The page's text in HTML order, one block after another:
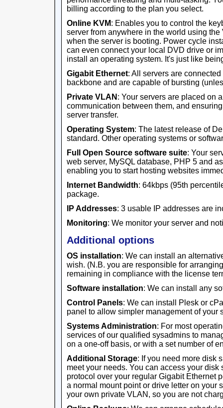
billing according to the plan you select.
Online KVM: Enables you to control the
server from anywhere in the world using
when the server is booting. Power cycle
can even connect your local DVD drive or
install an operating system. It's just like
Gigabit Ethernet: All servers are
backbone and are capable of bursting
Private VLAN : Your servers are placed on
communication between them, and
server transfer.
Operating System: The latest release of
standard. Other operating systems or
Full Open Source software suite: Your
web server, MySQL database, PHP 5 and
enabling you to start hosting websites
Internet Bandwidth: 64kbps (95th
package.
IP Addresses: 3 usable IP addresses are
Monitoring: We monitor your server and
Additional options
OS installation: We can install an
wish. (N.B. you are responsible for
remaining in compliance with the license
Software installation: We can install any
Control Panels: We can install Plesk or
panel to allow simpler management of your
Systems Administration: For most
services of our qualified sysadmins to
on a one-off basis, or with a set number of
Additional Storage: If you need more disk
meet your needs. You can access your
protocol over your regular Gigabit Ethernet
a normal mount point or drive letter on your
your own private VLAN, so you are not